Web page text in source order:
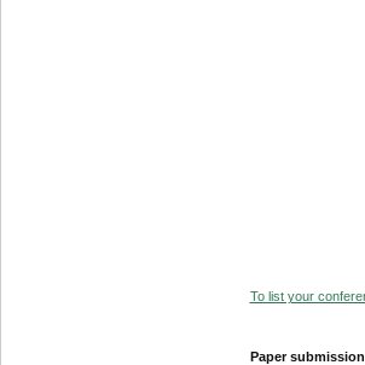
To list your
Paper